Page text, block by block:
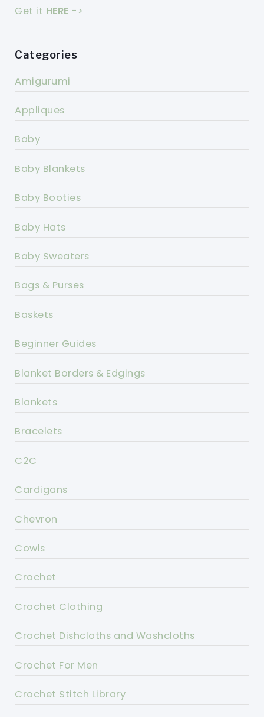
Get it HERE ->
Categories
Amigurumi
Appliques
Baby
Baby Blankets
Baby Booties
Baby Hats
Baby Sweaters
Bags & Purses
Baskets
Beginner Guides
Blanket Borders & Edgings
Blankets
Bracelets
C2C
Cardigans
Chevron
Cowls
Crochet
Crochet Clothing
Crochet Dishcloths and Washcloths
Crochet For Men
Crochet Stitch Library